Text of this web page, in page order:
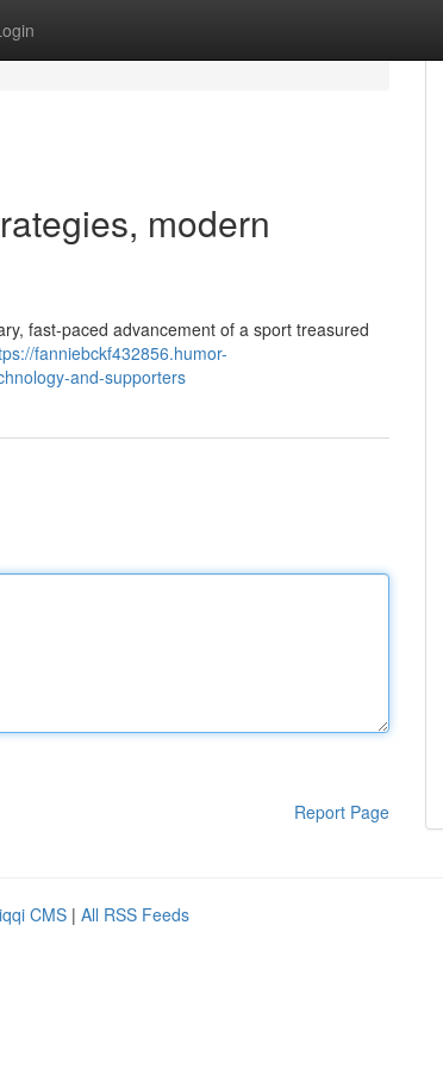
modern
fast-paced advancement of a sport treasured
fanniebckf432856.humor-
and-supporters
Report Page
CMS | All RSS Feeds